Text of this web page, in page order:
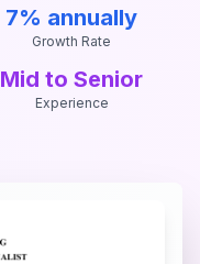
7% annually
Growth Rate
Mid to Senior
Experience